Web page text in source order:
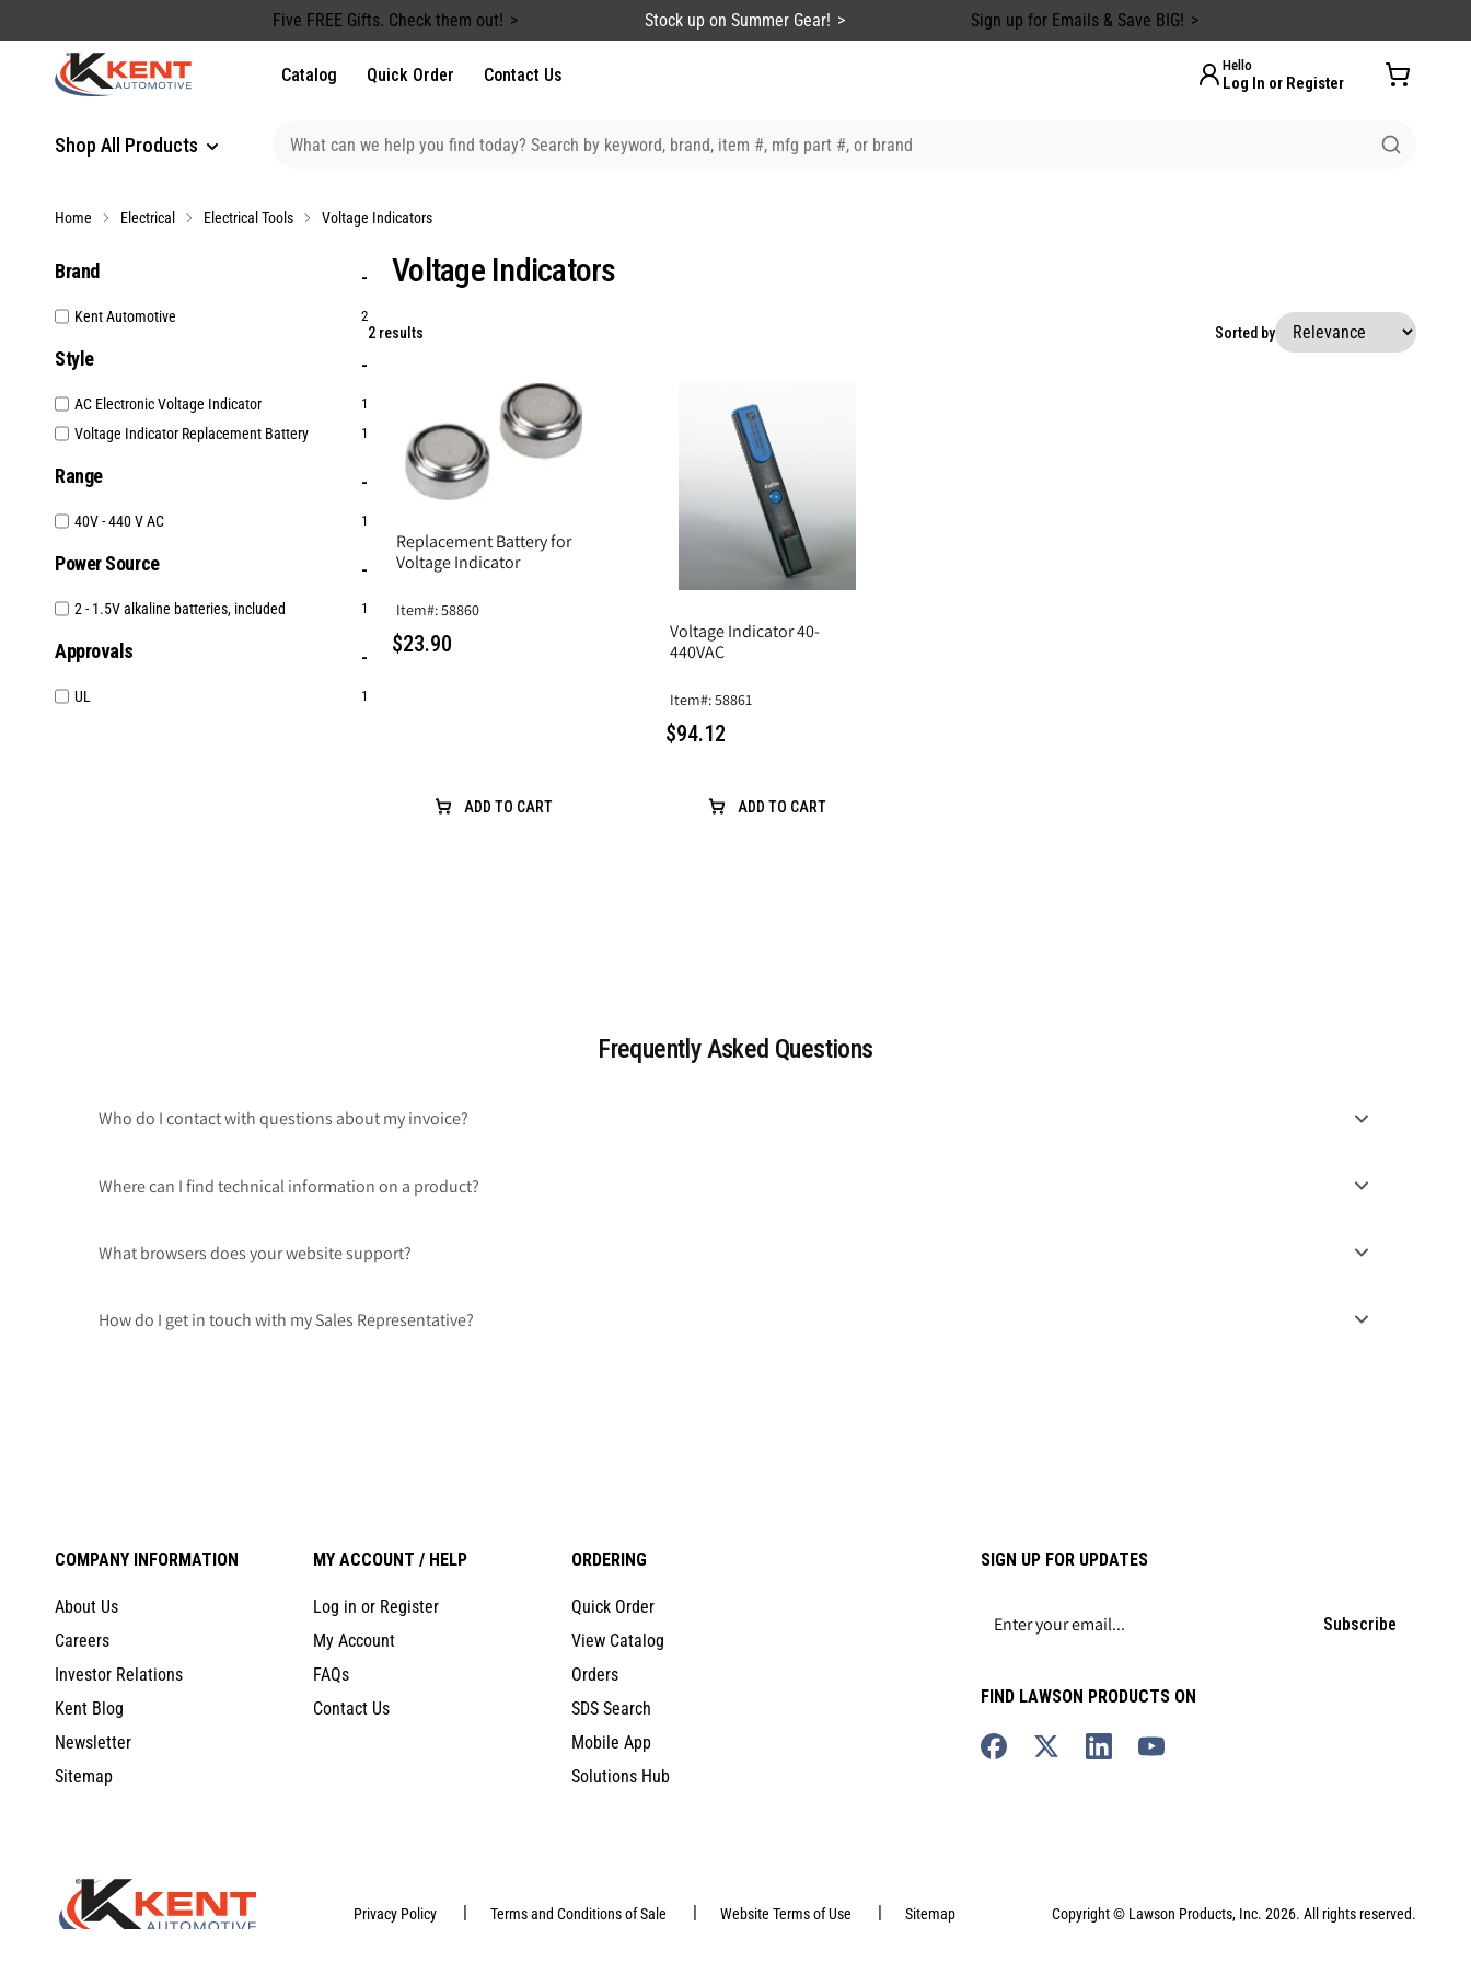
Five FREE Gifts. Check them out! Stock up on Summer Gear! Sign up for Emails & Save BIG!
Shop All Products
Catalog Quick Order Contact Us Hello
Log In or Register
Home Electrical Electrical Tools Voltage Indicators
Brand
Kent Automotive 2
Style
AC Electronic Voltage Indicator 1
Voltage Indicator Replacement Battery 1
Range
40V - 440 V AC 1
Power Source
2 - 1.5V alkaline batteries, included 1
Approvals
UL 1
Voltage Indicators
2 results Sorted by
Replacement Battery for
Voltage Indicator
Item#: 58860
$23.90
ADD TO CART
Voltage Indicator 40-
440VAC
Item#: 58861
$94.12
ADD TO CART
Frequently Asked Questions
Who do I contact with questions about my invoice?
Where can I find technical information on a product?
What browsers does your website support?
How do I get in touch with my Sales Representative?
COMPANY INFORMATION
About Us
Careers
Investor Relations
Kent Blog
Newsletter
Sitemap
MY ACCOUNT / HELP
Log in or Register
My Account
FAQs
Contact Us
ORDERING
Quick Order
View Catalog
Orders
SDS Search
Mobile App
Solutions Hub
SIGN UP FOR UPDATES
Subscribe
FIND LAWSON PRODUCTS ON
Privacy Policy Terms and Conditions of Sale Website Terms of Use Sitemap Copyright © Lawson Products, Inc. 2026. All rights reserved.